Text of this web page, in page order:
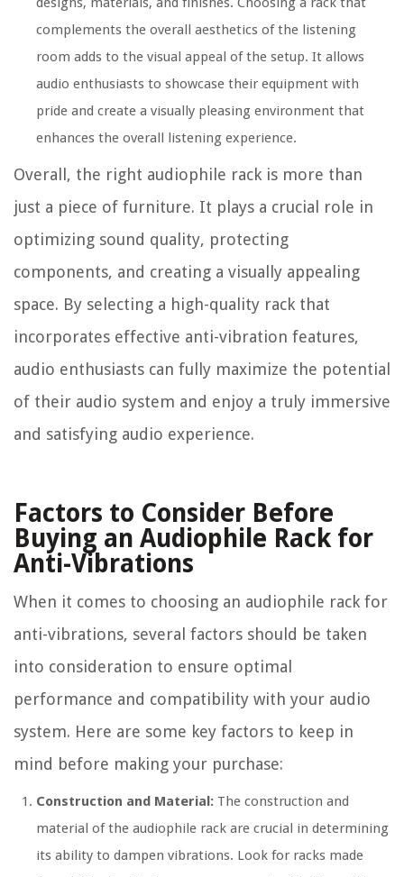
complements the overall aesthetics of the listening
room adds to the visual appeal of the setup. It allows
audio enthusiasts to showcase their equipment with
pride and create a visually pleasing environment that
enhances the overall listening experience.
Overall, the right audiophile rack is more than
just a piece of furniture. It plays a crucial role in
optimizing sound quality, protecting
components, and creating a visually appealing
space. By selecting a high-quality rack that
incorporates effective anti-vibration features,
audio enthusiasts can fully maximize the potential
of their audio system and enjoy a truly immersive
and satisfying audio experience.
Factors to Consider Before
Buying an Audiophile Rack for
Anti-Vibrations
When it comes to choosing an audiophile rack for
anti-vibrations, several factors should be taken
into consideration to ensure optimal
performance and compatibility with your audio
system. Here are some key factors to keep in
mind before making your purchase:
Construction and Material: The construction and
material of the audiophile rack are crucial in determining
its ability to dampen vibrations. Look for racks made